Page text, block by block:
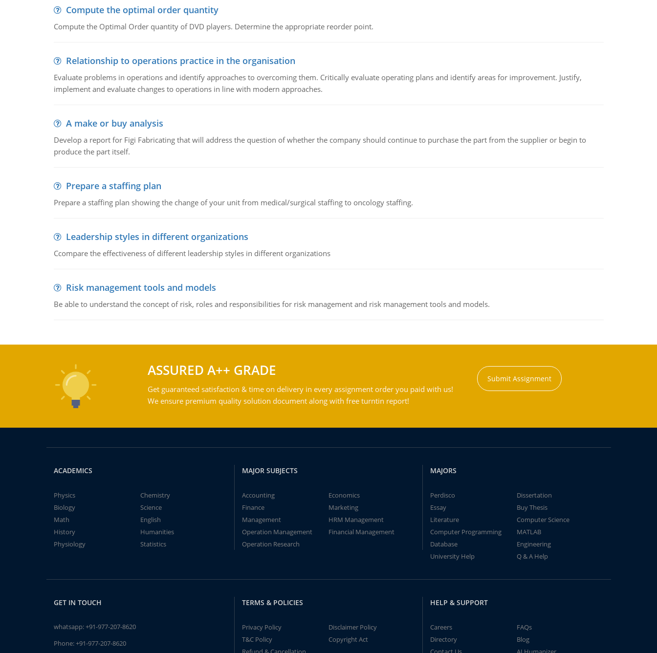
Compute the optimal order quantity
Compute the Optimal Order quantity of DVD players. Determine the appropriate reorder point.
Relationship to operations practice in the organisation
Evaluate problems in operations and identify approaches to overcoming them. Critically evaluate operating plans and identify areas for improvement. Justify,
implement and evaluate changes to operations in line with modern approaches.
A make or buy analysis
Develop a report for Figi Fabricating that will address the question of whether the company should continue to purchase the part from the supplier or begin to
produce the part itself.
Prepare a staffing plan
Prepare a staffing plan showing the change of your unit from medical/surgical staffing to oncology staffing.
Leadership styles in different organizations
Ccompare the effectiveness of different leadership styles in different organizations
Risk management tools and models
Be able to understand the concept of risk, roles and responsibilities for risk management and risk management tools and models.
ASSURED A++ GRADE
Get guaranteed satisfaction & time on delivery in every assignment order you paid with us!
We ensure premium quality solution document along with free turntin report!
Submit Assignment
ACADEMICS
Physics
Chemistry
Biology
Science
Math
English
History
Humanities
Physiology
Statistics
MAJOR SUBJECTS
Accounting
Economics
Finance
Marketing
Management
HRM Management
Operation Management
Financial Management
Operation Research
MAJORS
Perdisco
Dissertation
Essay
Buy Thesis
Literature
Computer Science
Computer Programming
MATLAB
Database
Engineering
University Help
Q & A Help
GET IN TOUCH
whatsapp:+91-977-207-8620
Phone:+91-977-207-8620
TERMS & POLICIES
Privacy Policy
Disclaimer Policy
T&C Policy
Copyright Act
HELP & SUPPORT
Careers
FAQs
Directory
Blog